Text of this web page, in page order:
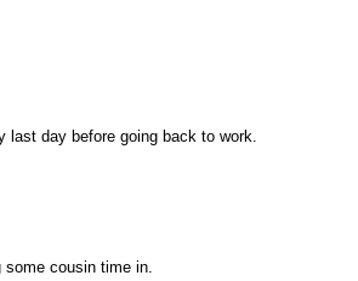
last day before going back to work.
cousin time in.